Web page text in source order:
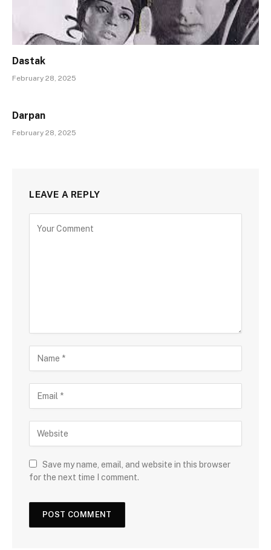
Dastak
February 28, 2025
Darpan
February 28, 2025
LEAVE A REPLY
Save my name, email, and website in this browser
for the next time I comment.